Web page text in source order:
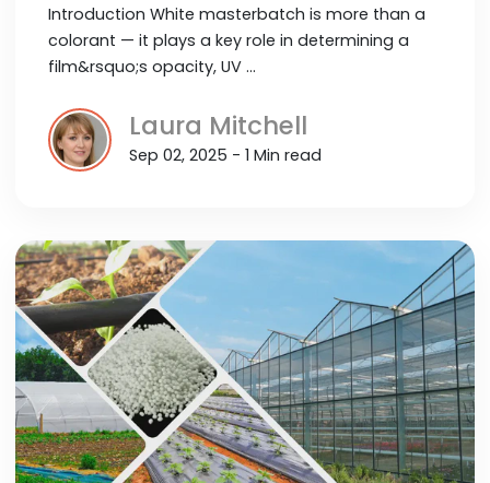
Introduction White masterbatch is more than a
colorant — it plays a key role in determining a
film&rsquo;s opacity, UV …
Laura Mitchell
Sep 02, 2025 - 1 Min read